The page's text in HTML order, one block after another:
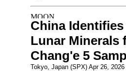
China Identifies
Lunar Minerals
Chang'e 5
Tokyo, Japan (SPX) Apr 26, 2026